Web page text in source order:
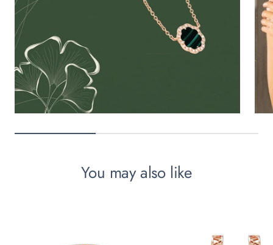
You may also like